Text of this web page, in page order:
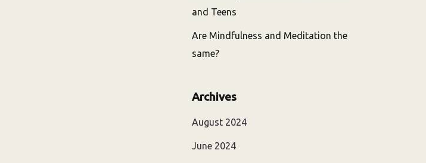
and Teens
Are Mindfulness and Meditation the
same?
Archives
August 2024
June 2024